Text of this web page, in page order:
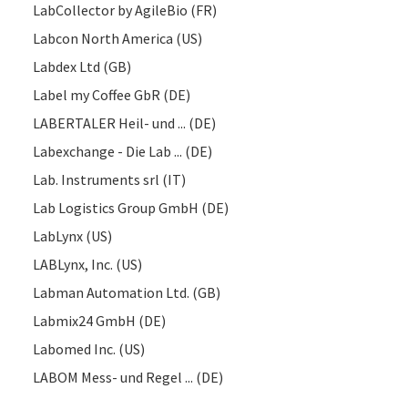
LabCollector by AgileBio (FR)
Labcon North America (US)
Labdex Ltd (GB)
Label my Coffee GbR (DE)
LABERTALER Heil- und ... (DE)
Labexchange - Die Lab ... (DE)
Lab. Instruments srl (IT)
Lab Logistics Group GmbH (DE)
LabLynx (US)
LABLynx, Inc. (US)
Labman Automation Ltd. (GB)
Labmix24 GmbH (DE)
Labomed Inc. (US)
LABOM Mess- und Regel ... (DE)